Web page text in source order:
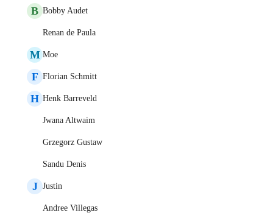
B Bobby Audet
Renan de Paula
M Moe
F Florian Schmitt
H Henk Barreveld
Jwana Altwaim
Grzegorz Gustaw
Sandu Denis
J Justin
Andree Villegas